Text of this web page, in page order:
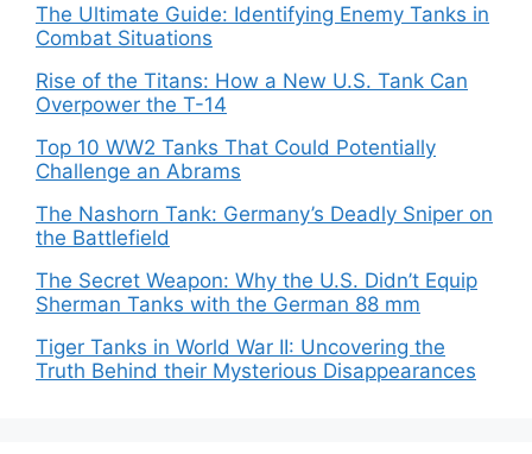
The Ultimate Guide: Identifying Enemy Tanks in
Combat Situations
Rise of the Titans: How a New U.S. Tank Can
Overpower the T-14
Top 10 WW2 Tanks That Could Potentially
Challenge an Abrams
The Nashorn Tank: Germany’s Deadly Sniper on
the Battlefield
The Secret Weapon: Why the U.S. Didn’t Equip
Sherman Tanks with the German 88 mm
Tiger Tanks in World War II: Uncovering the
Truth Behind their Mysterious Disappearances